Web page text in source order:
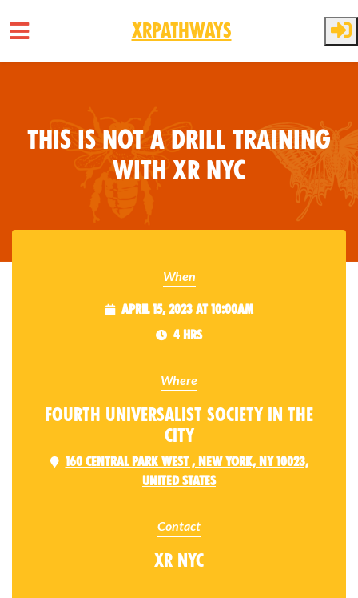
XRPathways
This is Not a Drill Training
with XR NYC
When
April 15, 2023 at 10:00am
4 hrs
Where
Fourth Universalist Society in the
City
160 Central Park West , New York, NY 10023,
United States
Contact
XR NYC